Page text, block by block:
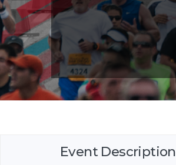
Event Description